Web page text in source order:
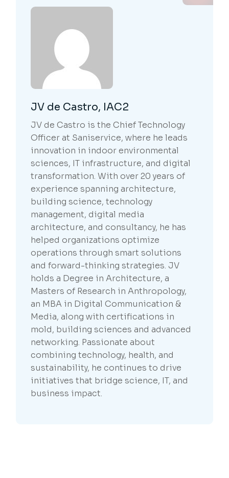
JV de Castro, IAC2
JV de Castro is the Chief Technology
Officer at Saniservice, where he leads
innovation in indoor environmental
sciences, IT infrastructure, and digital
transformation. With over 20 years of
experience spanning architecture,
building science, technology
management, digital media
architecture, and consultancy, he has
helped organizations optimize
operations through smart solutions
and forward-thinking strategies. JV
holds a Degree in Architecture, a
Masters of Research in Anthropology,
an MBA in Digital Communication &
Media, along with certifications in
mold, building sciences and advanced
networking. Passionate about
combining technology, health, and
sustainability, he continues to drive
initiatives that bridge science, IT, and
business impact.